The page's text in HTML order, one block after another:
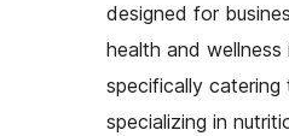
designed for
health and wellness
specifically catering
specializing in